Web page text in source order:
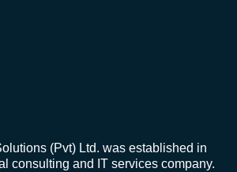
(Pvt) Ltd. was established in
consulting and IT services company.